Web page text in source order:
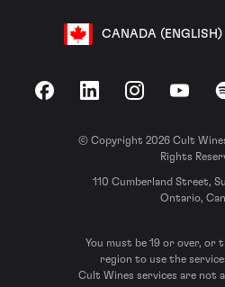
CANADA (ENGLISH)
FacebookLinkedInInstagramYouTube
© Copyright 2026 Cult Wines
Rights
110 Cumberland Street,
Ontario,
You must be 19 or over, or
region to use the
Cult Wines services are not